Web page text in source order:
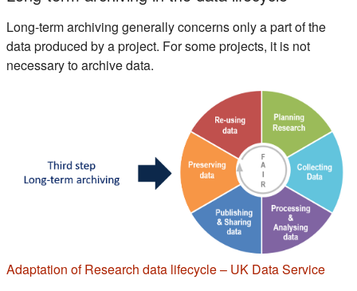
Long-term archiving generally concerns only a part of the
data produced by a project. For some projects, it is not
necessary to archive data.
Adaptation of Research data lifecycle – UK Data Service